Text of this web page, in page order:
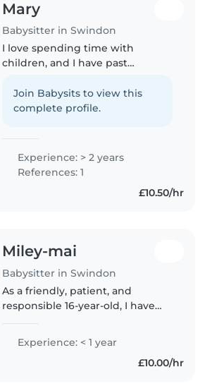
Mary
Babysitter in Swindon
I love spending time with
children, and I have past
younger siblings, working with
children, and babysitting jobs. I
Join Babysits to view this
complete profile.
Experience: > 2 years
References: 1
£10.50/hr
Miley-mai
Babysitter in Swindon
As a friendly, patient, and
responsible 16-year-old, I have
While I don't have any formal
childcare qualifications, I'm
passionate about working with..
Experience: < 1 year
£10.00/hr